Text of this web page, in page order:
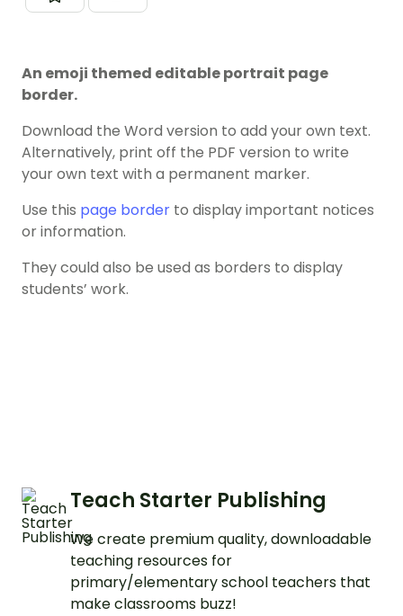
An emoji themed editable portrait page
border.
Download the Word version to add your own text.
Alternatively, print off the PDF version to write
your own text with a permanent marker.
Use this page border to display important notices
or information.
They could also be used as borders to display
students’ work.
Teach Starter Publishing
We create premium quality, downloadable
teaching resources for
primary/elementary school teachers that
make classrooms buzz!